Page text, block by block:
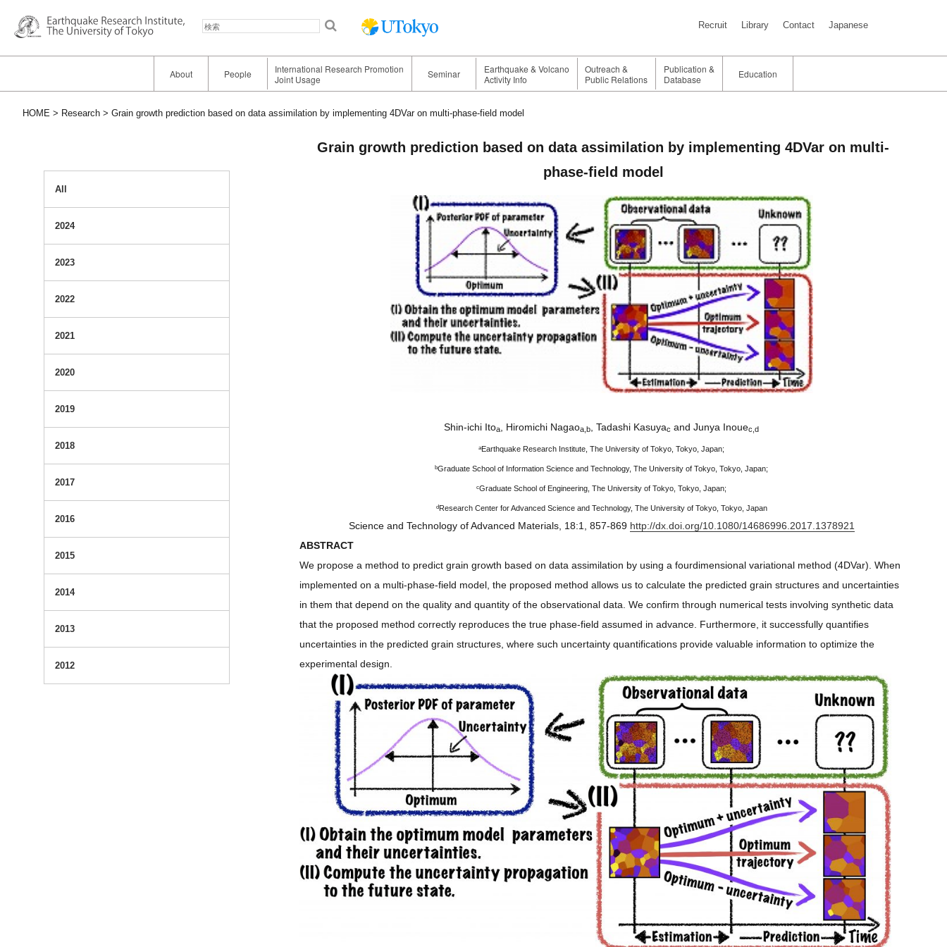
Recruit Library Contact Japanese
About People
International Research Promotion
Joint Usage
Seminar
Earthquake & Volcano
Activity Info
Outreach &
Public Relations
Publication &
Database
Education
HOME Research Grain growth prediction based on data assimilation by implementing 4DVar on multi-phase-field model
All
2024
2023
2022
2021
2020
2019
2018
2017
2016
2015
2014
2013
2012
Grain growth prediction based on data assimilation by implementing 4DVar on multi-
phase-field model
Shin-ichi Itoa , Hiromichi Nagaoa,b , Tadashi Kasuyac and Junya Inouec,d
aEarthquake Research Institute, The University of Tokyo, Tokyo, Japan;
bGraduate School of Information Science and Technology, The University of Tokyo, Tokyo, Japan;
cGraduate School of Engineering, The University of Tokyo, Tokyo, Japan;
dResearch Center for Advanced Science and Technology, The University of Tokyo, Tokyo, Japan
Science and Technology of Advanced Materials, 18:1, 857-869 http://dx.doi.org/10.1080/14686996.2017.1378921
ABSTRACT
We propose a method to predict grain growth based on data assimilation by using a fourdimensional variational method (4DVar). When
implemented on a multi-phase-field model, the proposed method allows us to calculate the predicted grain structures and uncertainties
in them that depend on the quality and quantity of the observational data. We confirm through numerical tests involving synthetic data
that the proposed method correctly reproduces the true phase-field assumed in advance. Furthermore, it successfully quantifies
uncertainties in the predicted grain structures, where such uncertainty quantifications provide valuable information to optimize the
experimental design.